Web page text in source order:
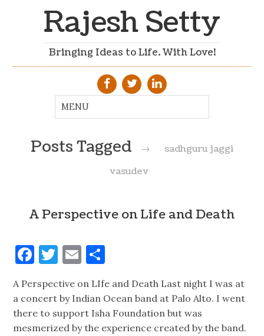
Rajesh Setty
Bringing Ideas to Life. With Love!
Posts Tagged →
sadhguru jaggi
vasudev
A Perspective on Life and Death
Facebook
Twitter
Email
A Perspective on LIfe and Death Last night I was at
a concert by Indian Ocean band at Palo Alto. I went
there to support Isha Foundation but was
mesmerized by the experience created by the band.